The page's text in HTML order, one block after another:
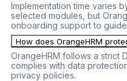
Implementation time varies
selected modules, but
onboarding support to
How does OrangeHRM
OrangeHRM follows a strict
complies with data
privacy policies.